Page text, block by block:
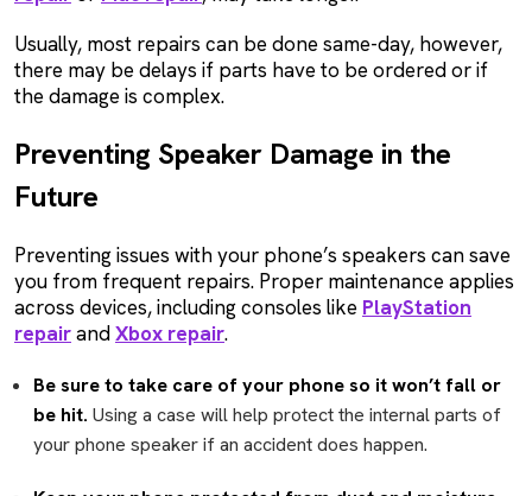
Usually, most repairs can be done same-day, however,
there may be delays if parts have to be ordered or if
the damage is complex.
Preventing Speaker Damage in the
Future
Preventing issues with your phone’s speakers can save
you from frequent repairs. Proper maintenance applies
across devices, including consoles like PlayStation
repairandXbox repair.
Be sure to take care of your phone so it won’t fall or
be hit. Using a case will help protect the internal parts of
your phone speaker if an accident does happen.